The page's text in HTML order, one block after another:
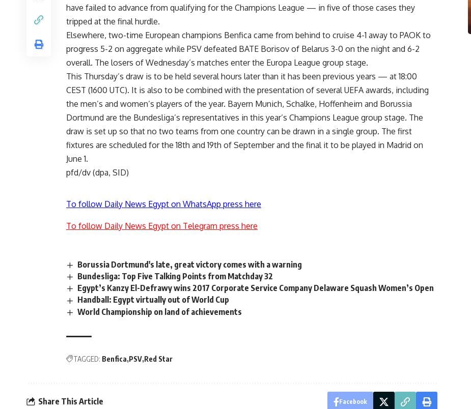
have failed to advance from qualifying for the Champions League — in five of those cases they
tripped at the final hurdle.
Elsewhere, two-time European champions Benfica came from behind to cruise 4-1 away to PAOK to
progress 5-2 on aggregate while PSV defeated BATE Borisov of Belarus 3-0 on the night and 6-2
overall. The losers of Wednesday’s matches enter the Europa League group stage.
This Thursday’s draw is to be held several hours later than it has been previous years — at 18:00
CEST (1600 UTC). It is also to be combined with the presentation of several UEFA awards, including
the men’s and women’s players of the year. Bayern Munich, Schalke, Hoffenheim and Borussia
Dortmund are the Bundesliga’s representatives in this year’s Champions League group stage. The
draw is set up so that no two teams from one country can be drawn in a single group. The first
fixtures are scheduled for the 18th and 19th of September and the final it to be played in Madrid on
June 1.
pfd/dv (dpa, SID)
To follow Daily News Egypt on WhatsApp press here
To follow Daily News Egypt on Telegram press here
Borussia Dortmund's late, great victory comes with a warning
Bundesliga: Top Five Talking Points from Matchday 32
Egypt’s Kanzy El-Defrawy wins 2017 Corporate Service Company Delaware Squash Women’s Open
Handball: Egypt virtually out of World Cup
World Championship on land of achievements
TAGGED: Benfica PSV Red Star
Share This Article Facebook